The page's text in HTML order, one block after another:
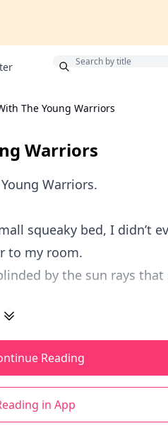
The Young Warriors
Warriors
Warriors.
squeaky bed, I didn’t
to my room.
by the sun rays that
Reading
in App